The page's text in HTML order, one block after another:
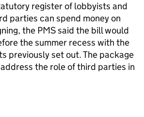
register of lobbyists and
parties can spend money on
the PMSsaid the bill would
the summer recess with the
previously set out. The package
the role of third parties in